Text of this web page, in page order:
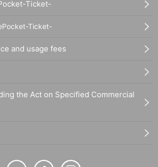
Ticket-
Ticket-
and usage fees
the Act on Specified Commercial